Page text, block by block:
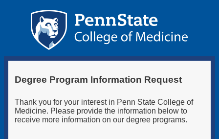
Degree Program Information Request
Thank you for your interest in Penn State College of
Medicine. Please provide the information below to
receive more information on our degree programs.